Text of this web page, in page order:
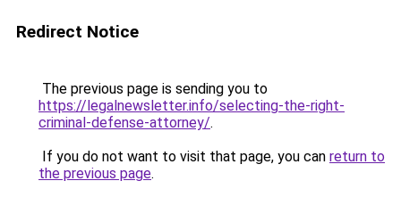
Redirect Notice
The previous page is sending you to
https://legalnewsletter.info/selecting-the-right-
criminal-defense-attorney/.
If you do not want to visit that page, you can return to
the previous page.